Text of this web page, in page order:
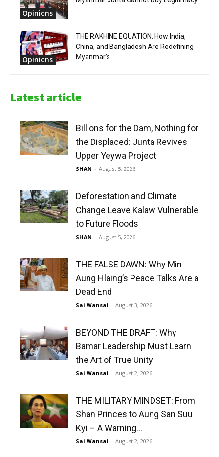
Opinions
Opinions
THE RAKHINE EQUATION: How India,
China, and Bangladesh Are Redefining
Myanmar’s...
Latest article
Billions for the Dam, Nothing for
the Displaced: Junta Revives
Upper Yeywa Project
SHAN - August 5, 2026
Deforestation and Climate
Change Leave Kalaw Vulnerable
to Future Floods
SHAN - August 5, 2026
THE FALSE DAWN: Why Min
Aung Hlaing’s Peace Talks Are a
Dead End
Sai Wansai - August 3, 2026
BEYOND THE DRAFT: Why
Bamar Leadership Must Learn
the Art of True Unity
Sai Wansai - August 2, 2026
THE MILITARY MINDSET: From
Shan Princes to Aung San Suu
Kyi – A Warning...
Sai Wansai - August 2, 2026